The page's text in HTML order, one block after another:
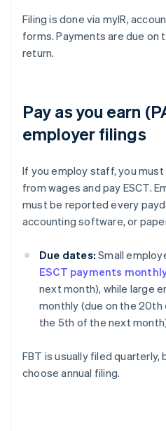
Filing is done via myIR,
forms. Payments are due on
return.
Pay as you earn
employer filings
If you employ staff, you must
from wages and pay ESCT.
must be reported every
accounting software, or
Due dates: Small
ESCT payments
next month), while large
monthly (due on the 20th
the 5th of the next
FBT is usually filed quarterly,
choose annual filing.